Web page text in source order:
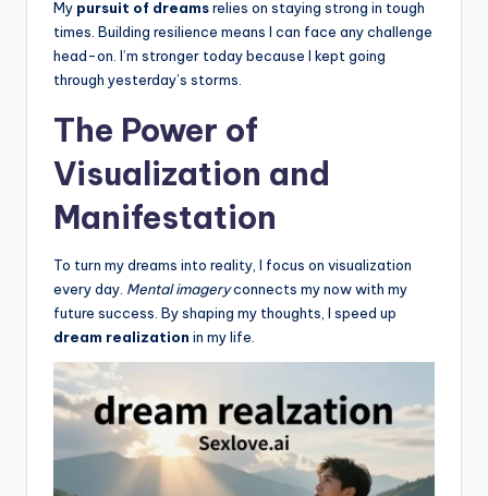
My pursuit of dreamsrelies on staying strong in tough
times. Building resilience means I can face any challenge
head-on. I’m stronger today because I kept going
through yesterday’s storms.
The Power of
Visualization and
Manifestation
To turn my dreams into reality, I focus on visualization
every day. Mental imageryconnects my now with my
future success. By shaping my thoughts, I speed up
dream realization in my life.